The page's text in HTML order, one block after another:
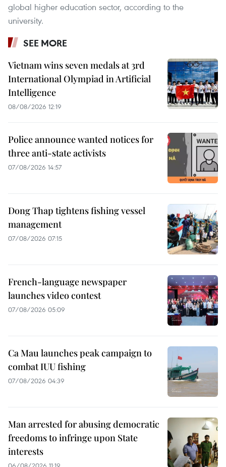
global higher education sector, according to the
university.
SEE MORE
Vietnam wins seven medals at 3rd
International Olympiad in Artificial
Intelligence
08/08/2026 12:19
Police announce wanted notices for
three anti-state activists
07/08/2026 14:57
Dong Thap tightens fishing vessel
management
07/08/2026 07:15
French-language newspaper
launches video contest
07/08/2026 05:09
Ca Mau launches peak campaign to
combat IUU fishing
07/08/2026 04:39
Man arrested for abusing democratic
freedoms to infringe upon State
interests